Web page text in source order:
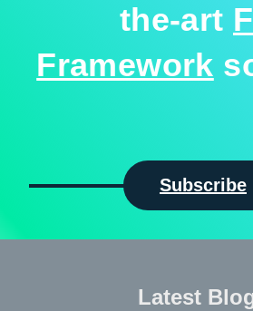
the-art
Framework
Subscribe
Latest